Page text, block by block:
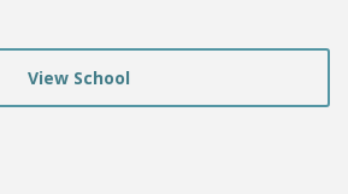
View School